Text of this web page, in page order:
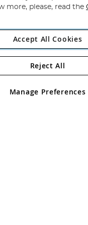
Angling Direct Plc
plc, 2D Wendover Road,
and Wales No 05151321.
more, please, read the
Accept All Cookies
Manage Preferences
Reject All